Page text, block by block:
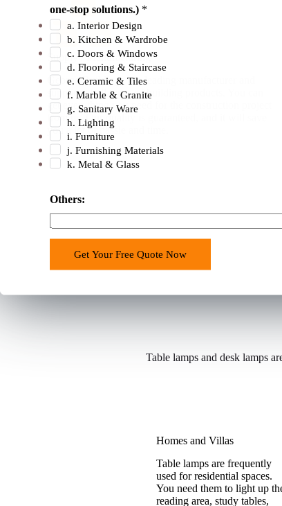
one-stop solutions.) *
a. Interior Design
b. Kitchen & Wardrobe
c. Doors & Windows
d. Flooring & Staircase
e. Ceramic & Tiles
f. Marble & Granite
g. Sanitary Ware
h. Lighting
i. Furniture
j. Furnishing Materials
k. Metal & Glass
o
n
r
Others:
Get Your Free Quote Now
Supply / Manufacturing
George Buildings is a leading manufacturer and
supplier of all types of building products. You can
get everything you need for the construction project
from us. Our quality is guaranteed, and it will save
you a lot of hassle and time.
Table lamps and desk lamps
Homes and Villas
Table lamps are frequently
used for residential spaces.
You need them to light up
reading area, study tables,